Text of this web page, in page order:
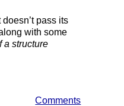
doesn’t pass its
with some
a structure
Comments